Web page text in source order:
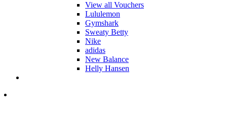
View all Vouchers
Lululemon
Gymshark
Sweaty Betty
Nike
adidas
New Balance
Helly Hansen